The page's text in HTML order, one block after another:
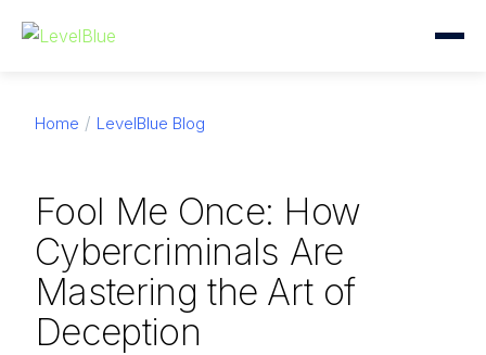
Home LevelBlue Blog
Fool Me Once: How
Cybercriminals Are
Mastering the Art of
Deception